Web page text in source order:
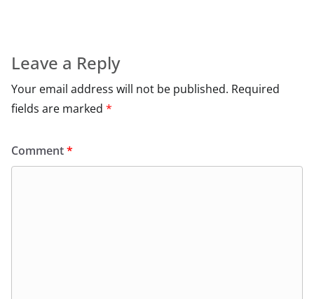
Leave a Reply
Your email address will not be published. Required
fields are marked *
Comment*